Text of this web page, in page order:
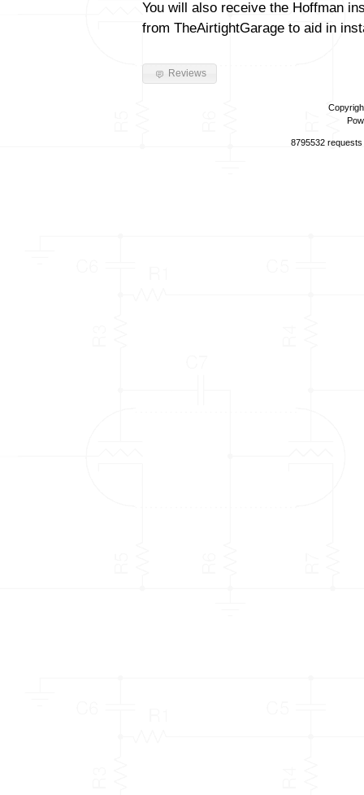
You will also receive the Hoffman
from TheAirtightGarage to aid in
Reviews
8795532